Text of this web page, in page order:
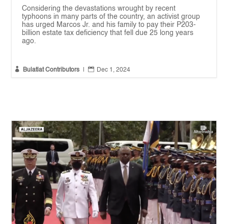
Considering the devastations wrought by recent
typhoons in many parts of the country, an activist group
has urged Marcos Jr. and his family to pay their P203-
billion estate tax deficiency that fell due 25 long years
ago.
 Bulatlat Contributors  Dec 1, 2024